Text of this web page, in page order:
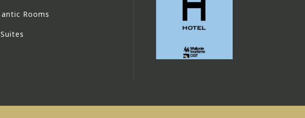
Rooms